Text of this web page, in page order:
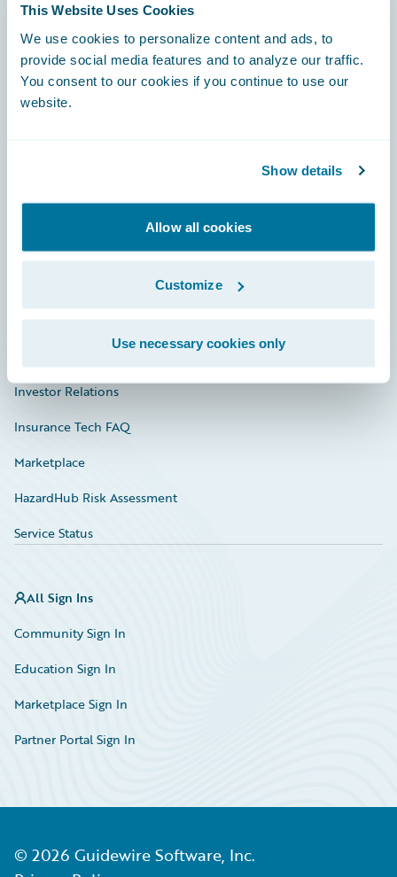
This Website Uses Cookies
We use cookies to personalize content and ads, to
provide social media features and to analyze our traffic.
You consent to our cookies if you continue to use our
website.
Show details
Allow all cookies
Customize
Use necessary cookies only
Engage, Innovate, Grow Efficiently
Connections
Documentation
Investor Relations
Insurance Tech FAQ
Marketplace
HazardHub Risk Assessment
Service Status
All Sign Ins
Community Sign In
Education Sign In
Marketplace Sign In
Partner Portal Sign In
© 2026 Guidewire Software, Inc.